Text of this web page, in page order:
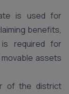
is used for
benefits,
required for
assets
of the district